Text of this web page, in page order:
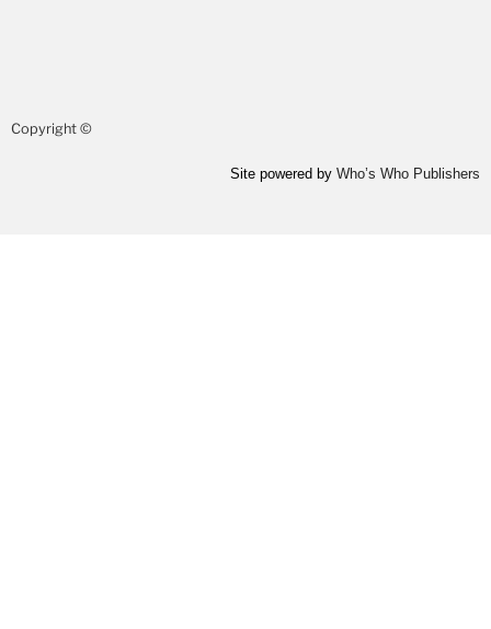
Copyright ©
Site powered by Who’s Who Publishers